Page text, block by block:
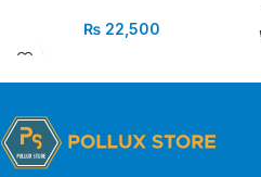
₨22,500